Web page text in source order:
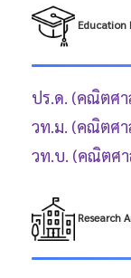
Education
ปร.ด. (คณิตศ
วท.ม. (คณิตศา
วท.บ. (คณิตศา
Research